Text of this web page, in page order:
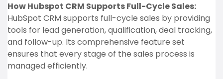
How Hubspot CRM Supports Full-Cycle Sales:
HubSpot CRM supports full-cycle sales by providing
tools for lead generation, qualification, deal tracking,
and follow-up. Its comprehensive feature set
ensures that every stage of the sales process is
managed efficiently.